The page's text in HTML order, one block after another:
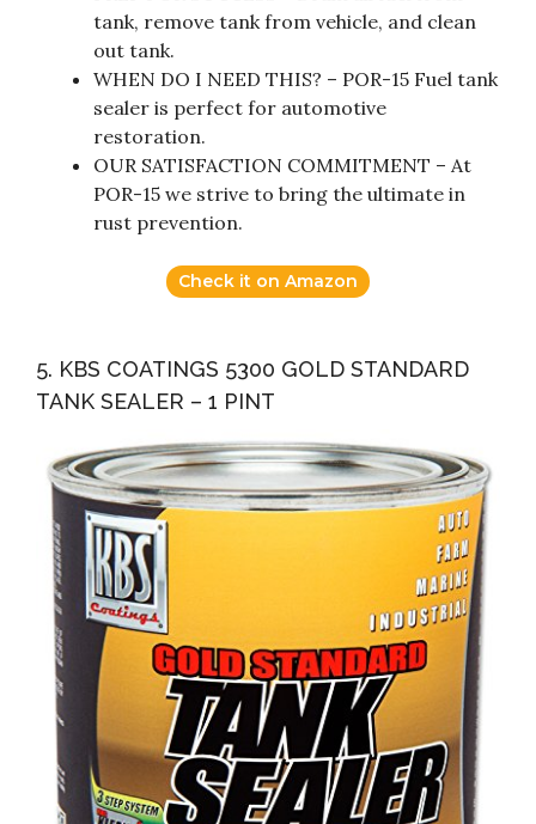
tank, remove tank from vehicle, and clean
out tank.
WHEN DO I NEED THIS? – POR-15 Fuel tank
sealer is perfect for automotive
restoration.
OUR SATISFACTION COMMITMENT – At
POR-15 we strive to bring the ultimate in
rust prevention.
Check it on Amazon
5. KBS COATINGS 5300 GOLD STANDARD
TANK SEALER – 1 PINT